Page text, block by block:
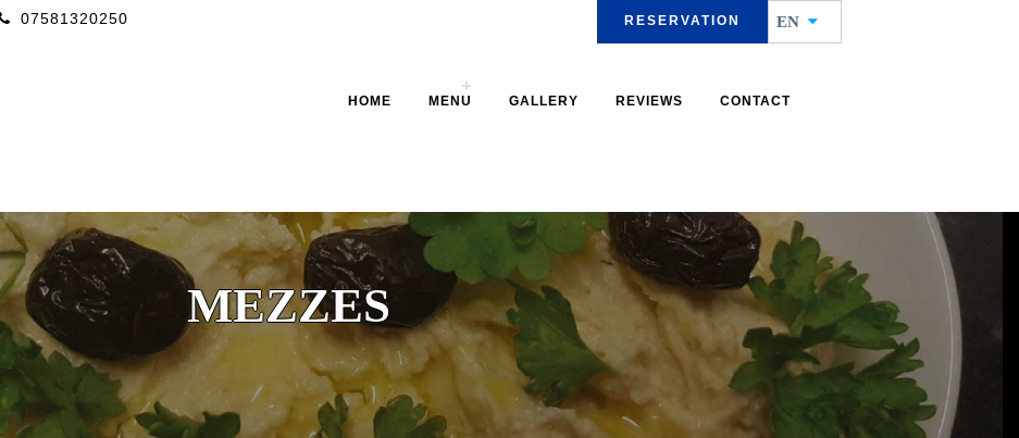
RESERVATION EN
07581320250
HOME MENU GALLERY REVIEWS CONTACT
MEZZES